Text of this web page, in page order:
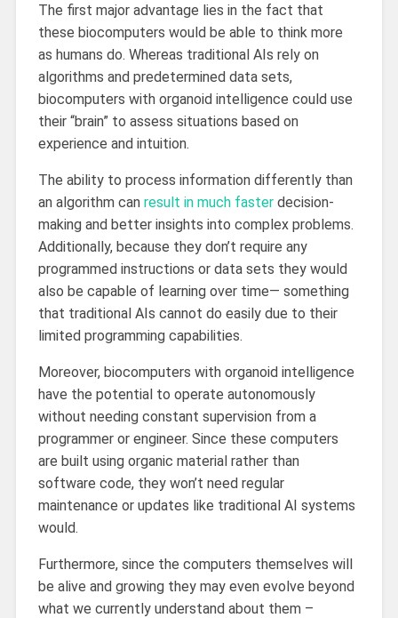
The first major advantage lies in the fact that
these biocomputers would be able to think more
as humans do. Whereas traditional AIs rely on
algorithms and predetermined data sets,
biocomputers with organoid intelligence could use
their “brain” to assess situations based on
experience and intuition.
The ability to process information differently than
an algorithm can result in much fasterdecision-
making and better insights into complex problems.
Additionally, because they don’t require any
programmed instructions or data sets they would
also be capable of learning over time— something
that traditional AIs cannot do easily due to their
limited programming capabilities.
Moreover, biocomputers with organoid intelligence
have the potential to operate autonomously
without needing constant supervision from a
programmer or engineer. Since these computers
are built using organic material rather than
software code, they won’t need regular
maintenance or updates like traditional AI systems
would.
Furthermore, since the computers themselves will
be alive and growing they may even evolve beyond
what we currently understand about them –